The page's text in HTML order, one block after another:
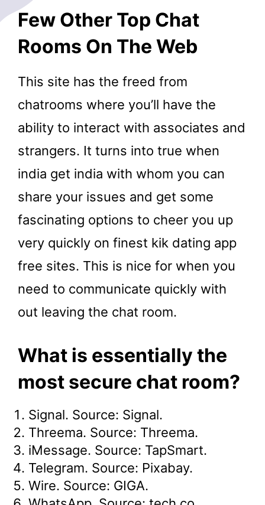
Few Other Top Chat
Rooms On The Web
This site has the freed from
chatrooms where you’ll have the
ability to interact with associates and
strangers. It turns into true when
india get india with whom you can
share your issues and get some
fascinating options to cheer you up
very quickly on finest kik dating app
free sites. This is nice for when you
need to communicate quickly with
out leaving the chat room.
What is essentially the
most secure chat room?
Signal. Source: Signal.
Threema. Source: Threema.
iMessage. Source: TapSmart.
Telegram. Source: Pixabay.
Wire. Source: GIGA.